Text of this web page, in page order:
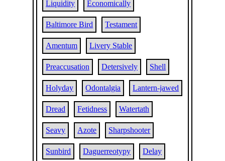
Liquidity Economically
Baltimore Bird Testament
Amentum Livery Stable
Preaccusation Detersively Shell
Holyday Odontalgia Lantern-jawed
Dread Fetidness Watertath
Seavy Azote Sharpshooter
Sunbird Daguerreotypy Delay